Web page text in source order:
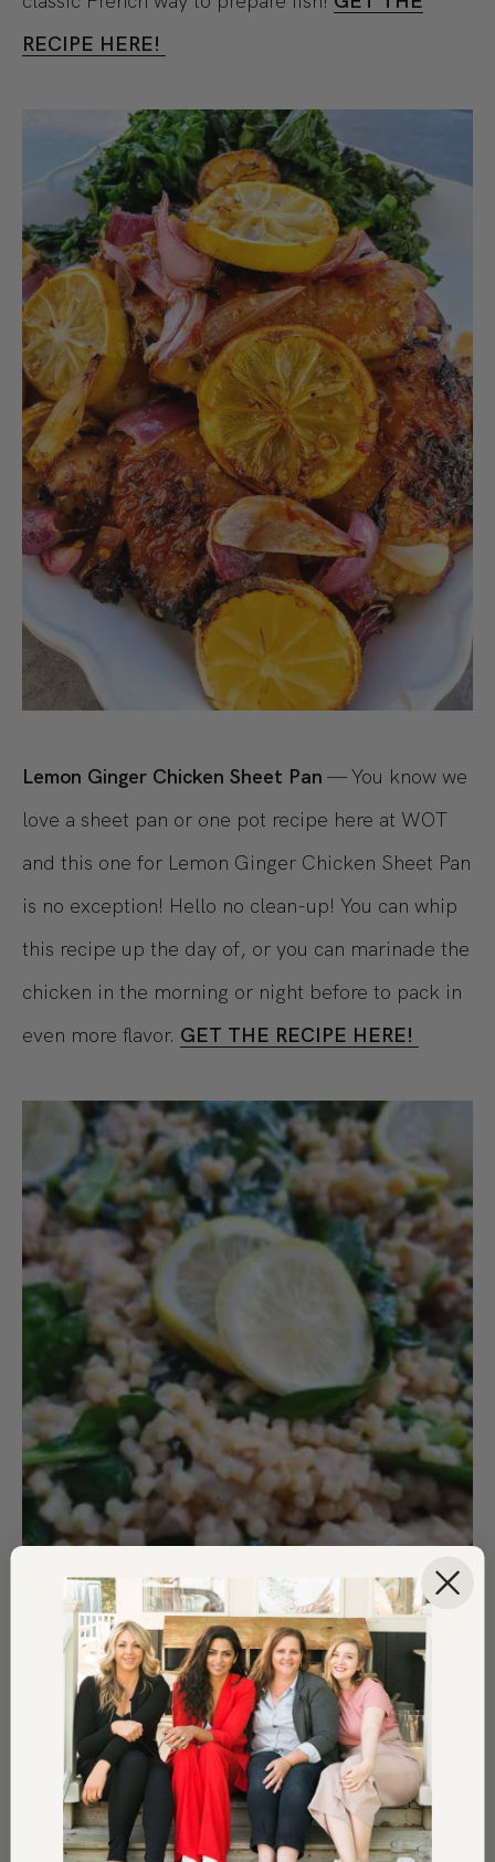
RECIPE HERE!
Lemon Ginger Chicken Sheet Pan — You know we
love a sheet pan or one pot recipe here at WOT
and this one for Lemon Ginger Chicken Sheet Pan
is no exception! Hello no clean-up! You can whip
this recipe up the day of, or you can marinade the
chicken in the morning or night before to pack in
even more flavor. GET THE RECIPE HERE!
Lemon Chicken + Vegetable One-Pot Meal—
This dish turned out to be a total winner! It’s a
great meal and packed with a lot of flavors. It is